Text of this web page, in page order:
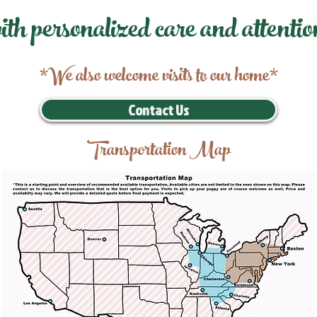
personalized care and
*We also welcome visits to our home*
Contact Us
Transportation Map